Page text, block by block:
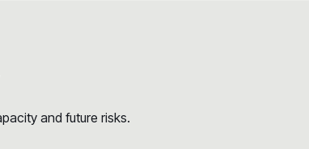
and future risks.